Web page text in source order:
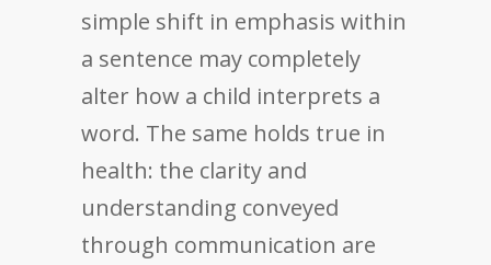
simple shift in emphasis within
a sentence may completely
alter how a child interprets a
word. The same holds true in
health: the clarity and
understanding conveyed
through communication are